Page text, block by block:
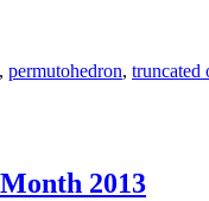
, permutohedron, truncated
2013